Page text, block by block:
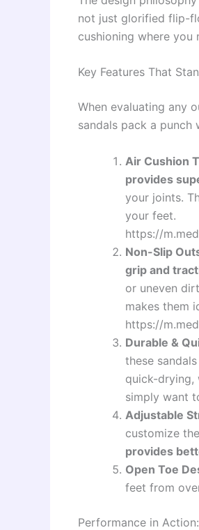
not just glorified flip-
cushioning where you
Key Features That
When evaluating any
sandals pack a punch
Air Cushion
provides
your joints.
your feet.
https://
Non-Slip
grip and
or uneven
makes them
https://
Durable &
these
quick-drying,
simply want
Adjustable
customize
provides
Open Toe
feet from
Performance in